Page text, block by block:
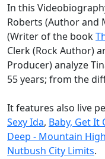
In this
Roberts (Author and
(Writer of the book
Clerk (Rock Author)
Producer) analyze
55 years; from the
It features also live
Sexy Ida, Baby, Get It
Deep - Mountain High
Nutbush City Limits.